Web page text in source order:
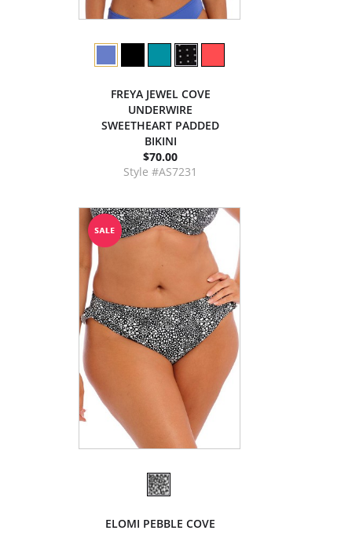
FREYA JEWEL COVE
UNDERWIRE
SWEETHEART PADDED
BIKINI
$70.00
Style #AS7231
ELOMI PEBBLE COVE